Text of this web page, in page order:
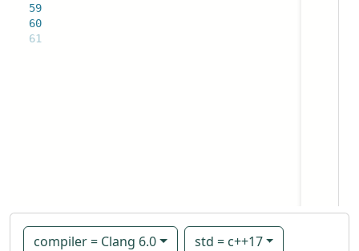
59
60
61
compiler = Clang 6.0
std = c++17